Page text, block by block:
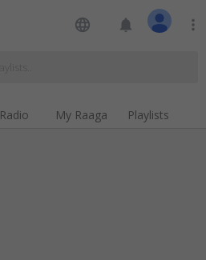
language notifications more_vert
Radio My Raaga Playlists